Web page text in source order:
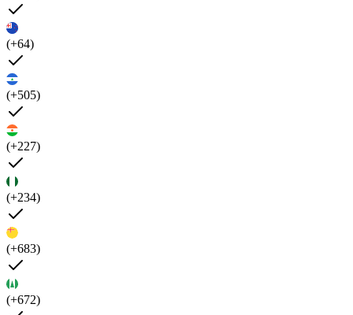
(+64)
(+505)
(+227)
(+234)
(+683)
(+672)